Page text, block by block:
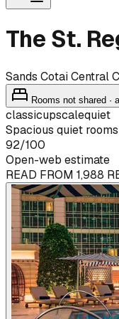
The St.
Sands Cotai Central
Rooms not shared ·
classicupscalequiet
Spacious quiet
92/100
Open-web estimate
READ FROM 1,988